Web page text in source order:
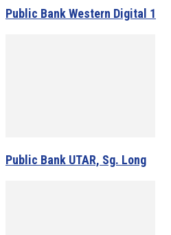
Public Bank Western Digital 1
Public Bank UTAR, Sg. Long